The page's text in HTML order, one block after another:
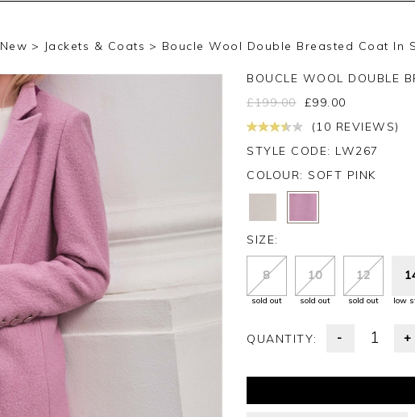
New Jackets & Coats Boucle Wool Double Breasted Coat In
BOUCLE WOOL DOUBLE
£199.00 £99.00
(10 REVIEWS)
STYLE CODE: LW267
COLOUR: SOFT PINK
SIZE:
8
sold out
10
sold out
12
sold out low
QUANTITY: - +